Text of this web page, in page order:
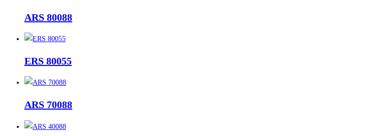
ARS 80088
ERS 80055
ARS 70088